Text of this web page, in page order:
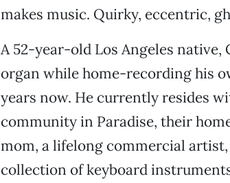
makes music. Quirky, eccentric,
A 52-year-old Los Angeles native,
organ while home-recording his
years now. He currently resides
community in Paradise, their
mom, a lifelong commercial artist,
collection of keyboard